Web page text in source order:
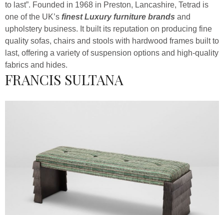
to last”. Founded in 1968 in Preston, Lancashire, Tetrad is
one of the UK’s finest Luxury furniture brands and
upholstery business. It built its reputation on producing fine
quality sofas, chairs and stools with hardwood frames built to
last, offering a variety of suspension options and high-quality
fabrics and hides.
FRANCIS SULTANA